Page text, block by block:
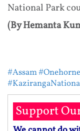
National Park
(By Hemanta
#Assam
Support